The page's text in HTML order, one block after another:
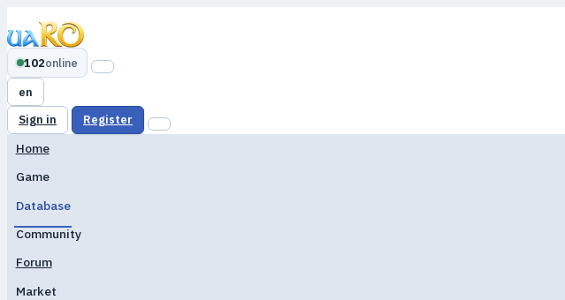
102online
en
Sign in Register
Home
Game
Database
Community
Forum
Market